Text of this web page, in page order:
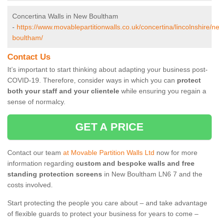
Concertina Walls in New Boultham
- https://www.movablepartitionwalls.co.uk/concertina/lincolnshire/
boultham/
Contact Us
It’s important to start thinking about adapting your business post-
COVID-19. Therefore, consider ways in which you can protect
both your staff and your clientele while ensuring you regain a
sense of normalcy.
GET A PRICE
Contact our team at Movable Partition Walls Ltd now for more
information regarding custom and bespoke walls and free
standing protection screens in New Boultham LN6 7 and the
costs involved.
Start protecting the people you care about – and take advantage
of flexible guards to protect your business for years to come –